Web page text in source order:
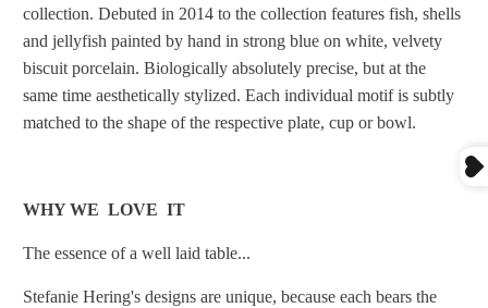
collection. Debuted in 2014 to the collection features fish, shells
and jellyfish painted by hand in strong blue on white, velvety
biscuit porcelain. Biologically absolutely precise, but at the
same time aesthetically stylized. Each individual motif is subtly
matched to the shape of the respective plate, cup or bowl.
WHY WE LOVE IT
The essence of a well laid table...
Stefanie Hering's designs are unique, because each bears the